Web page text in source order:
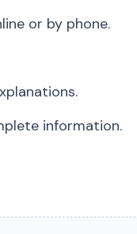
or by phone.
information.